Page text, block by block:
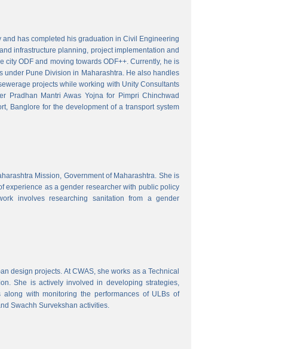
has completed his graduation in Civil Engineering
infrastructure planning, project implementation and
ODF and moving towards ODF++. Currently, he is
under Pune Division in Maharashtra. He also handles
projects while working with Unity Consultants
Pradhan Mantri Awas Yojna for Pimpri Chinchwad
Banglore for the development of a transport system
Mission, Government of Maharashtra. She is
experience as a gender researcher with public policy
involves researching sanitation from a gender
design projects. At CWAS, she works as a Technical
She is actively involved in developing strategies,
with monitoring the performances of ULBs of
Swachh Survekshan activities.